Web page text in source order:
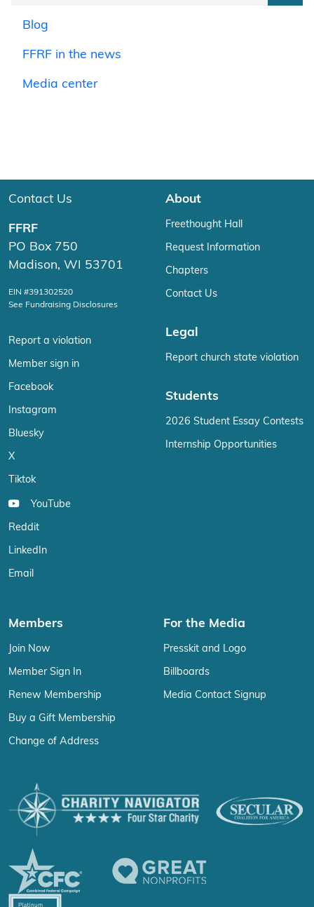
Blog
FFRF in the news
Media center
Contact Us
FFRF
PO Box 750
Madison, WI 53701
EIN #391302520
See Fundraising Disclosures
Report a violation
Member sign in
Facebook
Instagram
Bluesky
X
Tiktok
YouTube
Reddit
LinkedIn
Email
About
Freethought Hall
Request Information
Chapters
Contact Us
Legal
Report church state violation
Students
2026 Student Essay Contests
Internship Opportunities
Members
Join Now
Member Sign In
Renew Membership
Buy a Gift Membership
Change of Address
For the Media
Presskit and Logo
Billboards
Media Contact Signup